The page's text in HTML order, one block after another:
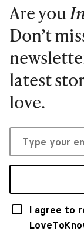
Are you
Don’t
latest
love.
I agree to